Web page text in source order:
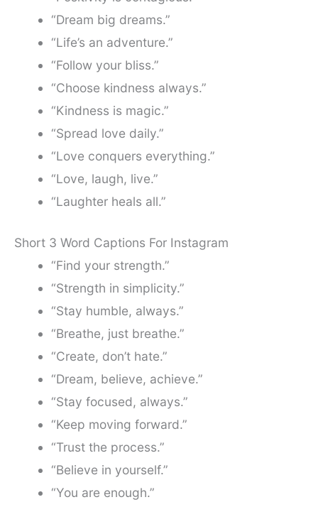
“Dream big dreams.”
“Life’s an adventure.”
“Follow your bliss.”
“Choose kindness always.”
“Kindness is magic.”
“Spread love daily.”
“Love conquers everything.”
“Love, laugh, live.”
“Laughter heals all.”
Short 3 Word Captions For Instagram
“Find your strength.”
“Strength in simplicity.”
“Stay humble, always.”
“Breathe, just breathe.”
“Create, don’t hate.”
“Dream, believe, achieve.”
“Stay focused, always.”
“Keep moving forward.”
“Trust the process.”
“Believe in yourself.”
“You are enough.”